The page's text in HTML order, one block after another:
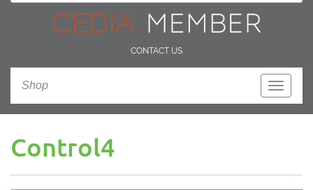
CONTACT US
Toggle
Shop
Control4